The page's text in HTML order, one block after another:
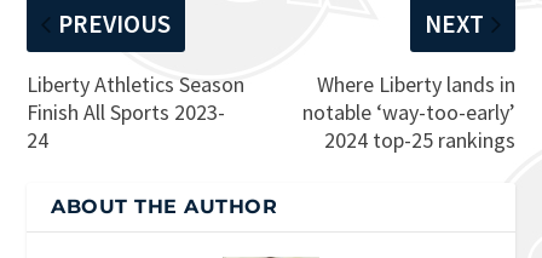
PREVIOUS
Liberty Athletics Season
Finish All Sports 2023-
24
NEXT
Where Liberty lands in
notable ‘way-too-early’
2024 top-25 rankings
ABOUT THE AUTHOR